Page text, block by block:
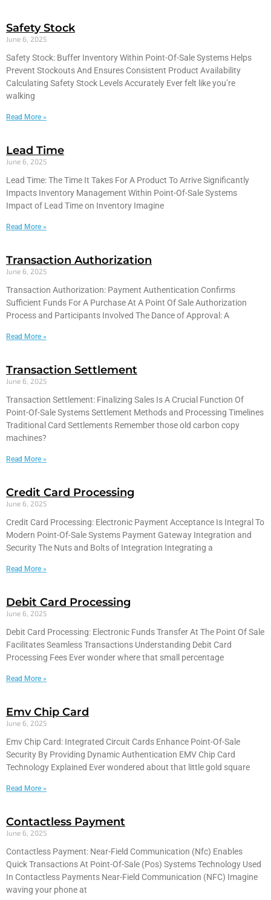
Safety Stock
June 6, 2025
Safety Stock: Buffer Inventory Within Point-Of-Sale Systems Helps
Prevent Stockouts And Ensures Consistent Product Availability
Calculating Safety Stock Levels Accurately Ever felt like you’re
walking
Read More »
Lead Time
June 6, 2025
Lead Time: The Time It Takes For A Product To Arrive Significantly
Impacts Inventory Management Within Point-Of-Sale Systems
Impact of Lead Time on Inventory Imagine
Read More »
Transaction Authorization
June 6, 2025
Transaction Authorization: Payment Authentication Confirms
Sufficient Funds For A Purchase At A Point Of Sale Authorization
Process and Participants Involved The Dance of Approval: A
Read More »
Transaction Settlement
June 6, 2025
Transaction Settlement: Finalizing Sales Is A Crucial Function Of
Point-Of-Sale Systems Settlement Methods and Processing Timelines
Traditional Card Settlements Remember those old carbon copy
machines?
Read More »
Credit Card Processing
June 6, 2025
Credit Card Processing: Electronic Payment Acceptance Is Integral To
Modern Point-Of-Sale Systems Payment Gateway Integration and
Security The Nuts and Bolts of Integration Integrating a
Read More »
Debit Card Processing
June 6, 2025
Debit Card Processing: Electronic Funds Transfer At The Point Of Sale
Facilitates Seamless Transactions Understanding Debit Card
Processing Fees Ever wonder where that small percentage
Read More »
Emv Chip Card
June 6, 2025
Emv Chip Card: Integrated Circuit Cards Enhance Point-Of-Sale
Security By Providing Dynamic Authentication EMV Chip Card
Technology Explained Ever wondered about that little gold square
Read More »
Contactless Payment
June 6, 2025
Contactless Payment: Near-Field Communication (Nfc) Enables
Quick Transactions At Point-Of-Sale (Pos) Systems Technology Used
In Contactless Payments Near-Field Communication (NFC) Imagine
waving your phone at